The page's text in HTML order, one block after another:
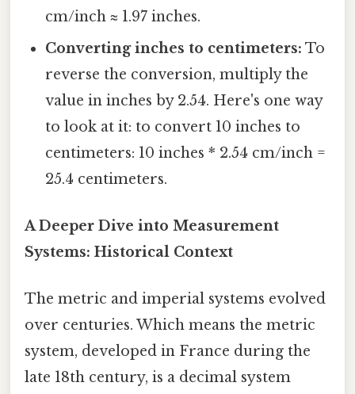
cm/inch ≈ 1.97 inches.
Converting inches to centimeters: To
reverse the conversion, multiply the
value in inches by 2.54. Here's one way
to look at it: to convert 10 inches to
centimeters: 10 inches * 2.54 cm/inch =
25.4 centimeters.
A Deeper Dive into Measurement
Systems: Historical Context
The metric and imperial systems evolved
over centuries. Which means the metric
system, developed in France during the
late 18th century, is a decimal system